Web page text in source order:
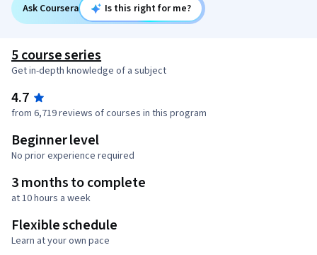
Ask Coursera Is this right for me?
5 course series
Get in-depth knowledge of a subject
4.7
from 6,719 reviews of courses in this program
Beginner level
No prior experience required
3 months to complete
at 10 hours a week
Flexible schedule
Learn at your own pace